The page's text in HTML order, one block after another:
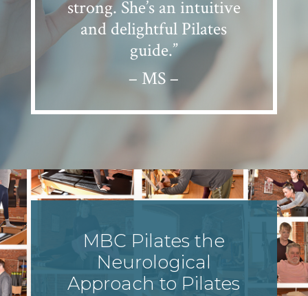
strong. She’s an intuitive
and delightful Pilates
guide.”
– MS –
MBC Pilates the
Neurological
Approach to Pilates